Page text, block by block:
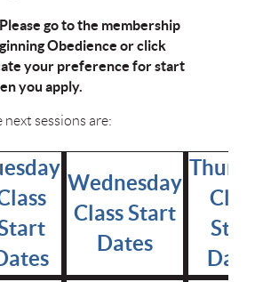
go to the membership
Obedience or click
your preference for start
you apply.
sessions are:
Wednesday
Class Start
Dates